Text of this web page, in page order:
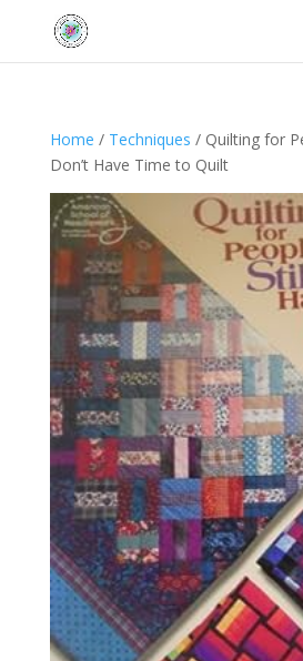
Home / Techniques / Quilting for
Don’t Have Time to Quilt